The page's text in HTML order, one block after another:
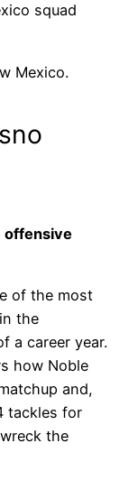
squad
Mexico.
offensive
of the most
the
a career year.
how Noble
and,
tackles for
the